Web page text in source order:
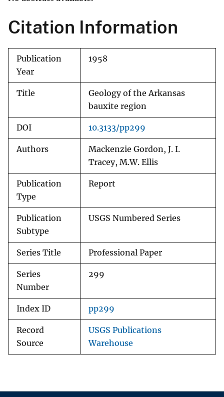
Citation Information
Publication
Year
1958
Title
Geology of the Arkansas
bauxite region
DOI 10.3133/pp299
Authors
Mackenzie Gordon, J. I.
Tracey, M.W. Ellis
Publication
Type
Report
Publication
Subtype
USGS Numbered Series
Series Title Professional Paper
Series
Number
299
Index ID pp299
Record
Source
USGS Publications
Warehouse